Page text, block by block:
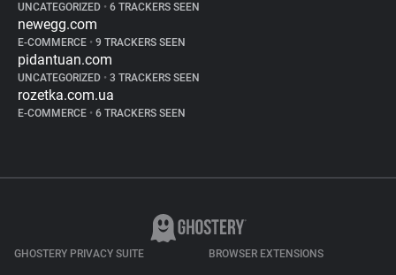
UNCATEGORIZED • 6 TRACKERS SEEN
newegg.com
E-COMMERCE • 9 TRACKERS SEEN
pidantuan.com
UNCATEGORIZED • 3 TRACKERS SEEN
rozetka.com.ua
E-COMMERCE • 6 TRACKERS SEEN
GHOSTERY PRIVACY SUITE BROWSER EXTENSIONS